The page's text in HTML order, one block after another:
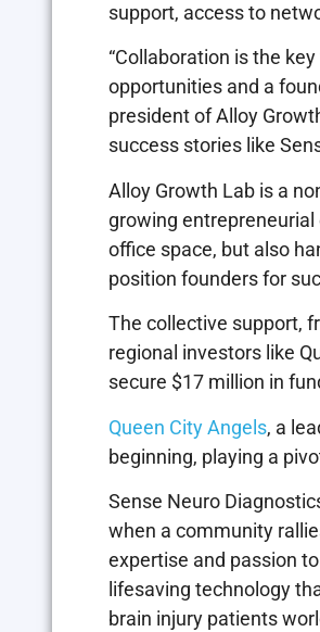
support, access to
“Collaboration is the
opportunities and a
president of Alloy
success stories like
Alloy Growth Lab is a
growing
office space, but also
position founders for
The collective support,
regional investors like
secure $17 million in
Queen City Angels, a
beginning, playing a
Sense Neuro
when a community
expertise and passion
lifesaving technology
brain injury patients